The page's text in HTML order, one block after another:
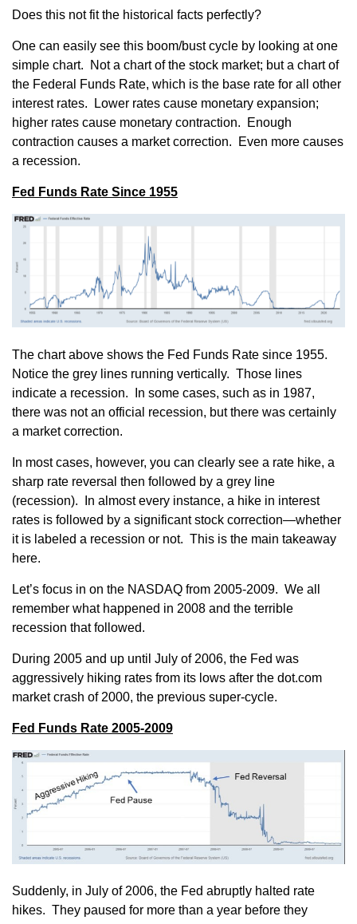
Does this not fit the historical facts perfectly?
One can easily see this boom/bust cycle by looking at one
simple chart. Not a chart of the stock market; but a chart of
the Federal Funds Rate, which is the base rate for all other
interest rates. Lower rates cause monetary expansion;
higher rates cause monetary contraction. Enough
contraction causes a market correction. Even more causes
a recession.
Fed Funds Rate Since 1955
The chart above shows the Fed Funds Rate since 1955.
Notice the grey lines running vertically. Those lines
indicate a recession. In some cases, such as in 1987,
there was not an official recession, but there was certainly
a market correction.
In most cases, however, you can clearly see a rate hike, a
sharp rate reversal then followed by a grey line
(recession). In almost every instance, a hike in interest
rates is followed by a significant stock correction—whether
it is labeled a recession or not. This is the main takeaway
here.
Let’s focus in on the NASDAQ from 2005-2009. We all
remember what happened in 2008 and the terrible
recession that followed.
During 2005 and up until July of 2006, the Fed was
aggressively hiking rates from its lows after the dot.com
market crash of 2000, the previous super-cycle.
Fed Funds Rate 2005-2009
Suddenly, in July of 2006, the Fed abruptly halted rate
hikes. They paused for more than a year before they